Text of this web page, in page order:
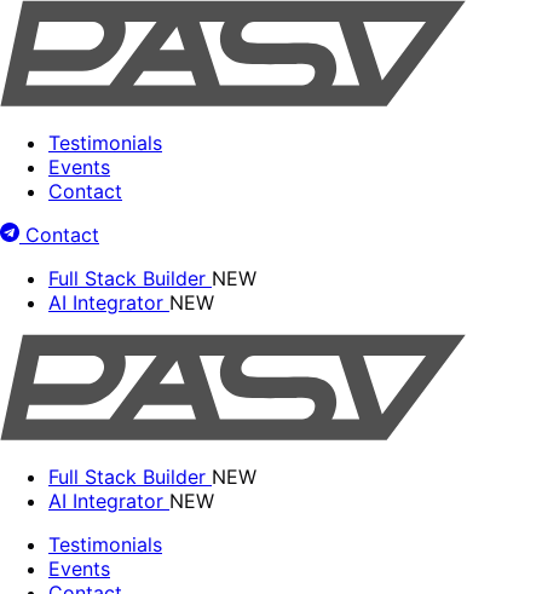
Testimonials
Events
Contact
Contact
Full Stack Builder NEW
AI Integrator NEW
Full Stack Builder NEW
AI Integrator NEW
Testimonials
Events